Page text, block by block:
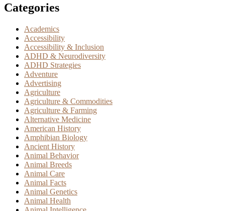
Categories
Academics
Accessibility
Accessibility & Inclusion
ADHD & Neurodiversity
ADHD Strategies
Adventure
Advertising
Agriculture
Agriculture & Commodities
Agriculture & Farming
Alternative Medicine
American History
Amphibian Biology
Ancient History
Animal Behavior
Animal Breeds
Animal Care
Animal Facts
Animal Genetics
Animal Health